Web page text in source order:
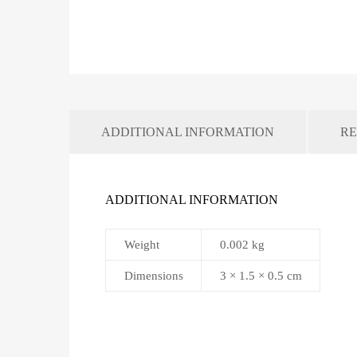
ADDITIONAL INFORMATION
ADDITIONAL INFORMATION
Weight 0.002 kg
Dimensions 3 × 1.5 × 0.5 cm